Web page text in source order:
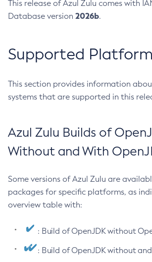
This release of Azul Zulu comes with
Database version 2026b.
Supported
This section provides information
systems that are supported in this
Azul Zulu Builds of
Without and With
Some versions of Azul Zulu are
packages for specific platforms, as
overview table with:
: Build of OpenJDK without
: Build of OpenJDK without